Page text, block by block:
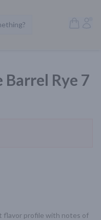
Products
Rye 7
flavor profile with notes of